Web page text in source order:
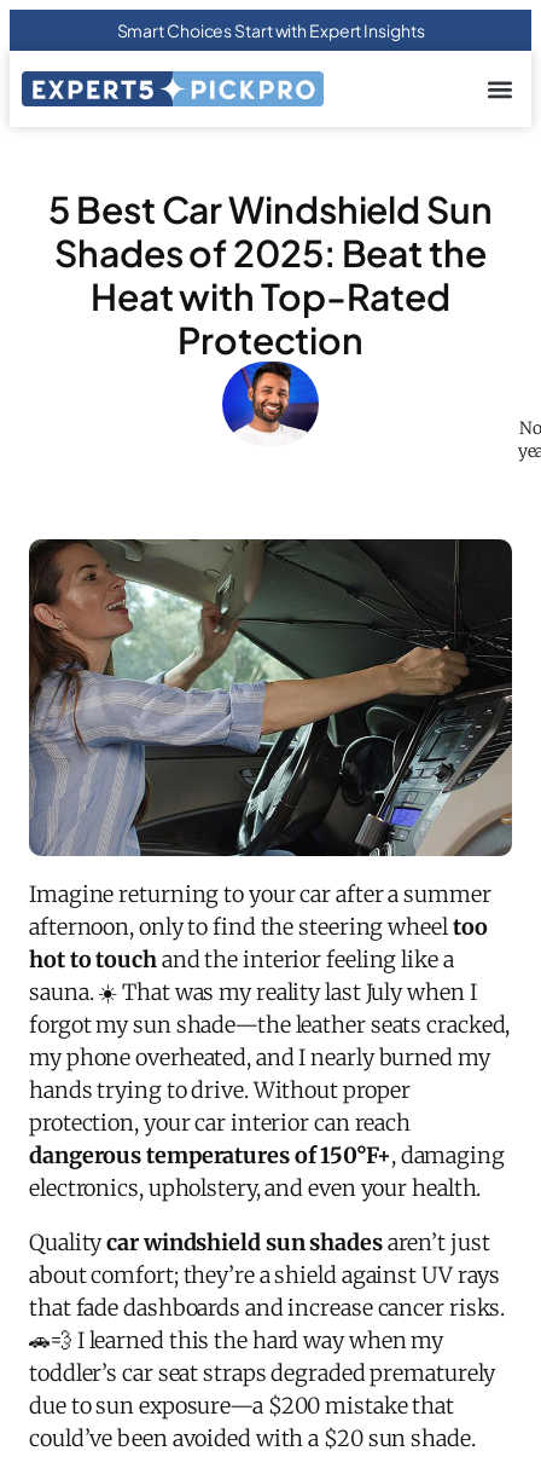
Smart Choices Start with Expert Insights
5 Best Car Windshield Sun
Shades of 2025: Beat the
Heat with Top-Rated
Protection
Imagine returning to your car after a summer
afternoon, only to find the steering wheeltoo
hot to touchand the interior feeling like a
sauna. ☀️ That was my reality last July when I
forgot my sun shade—the leather seats cracked,
my phone overheated, and I nearly burned my
hands trying to drive. Without proper
protection, your car interior can reach
dangerous temperatures of 150°F+, damaging
electronics, upholstery, and even your health.
Qualitycar windshield sun shadesaren’t just
about comfort; they’re a shield against UV rays
that fade dashboards and increase cancer risks.
🚗💨 I learned this the hard way when my
toddler’s car seat straps degraded prematurely
due to sun exposure—a $200 mistake that
could’ve been avoided with a $20 sun shade.